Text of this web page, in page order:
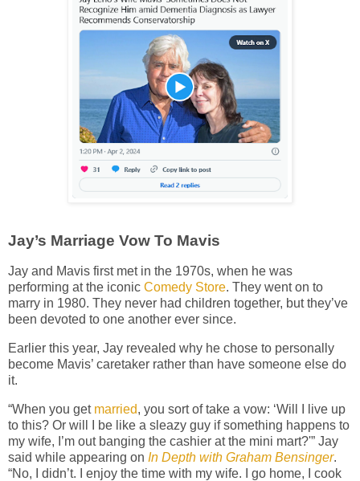
Jay’s Marriage Vow To Mavis
Jay and Mavis first met in the 1970s, when he was
performing at the iconic Comedy Store. They went on to
marry in 1980. They never had children together, but they’ve
been devoted to one another ever since.
Earlier this year, Jay revealed why he chose to personally
become Mavis’ caretaker rather than have someone else do
it.
“When you get married, you sort of take a vow: ‘Will I live up
to this? Or will I be like a sleazy guy if something happens to
my wife, I’m out banging the cashier at the mini mart?'” Jay
said while appearing on In Depth with Graham Bensinger.
“No, I didn’t. I enjoy the time with my wife. I go home, I cook